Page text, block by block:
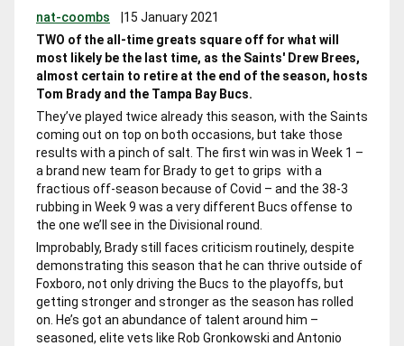
nat-coombs
15 January 2021
TWO of the all-time greats square off for what will
most likely be the last time, as the Saints' Drew Brees,
almost certain to retire at the end of the season, hosts
Tom Brady and the Tampa Bay Bucs.
They’ve played twice already this season, with the Saints
coming out on top on both occasions, but take those
results with a pinch of salt. The first win was in Week 1 –
a brand new team for Brady to get to grips with a
fractious off-season because of Covid – and the 38-3
rubbing in Week 9 was a very different Bucs offense to
the one we’ll see in the Divisional round.
Improbably, Brady still faces criticism routinely, despite
demonstrating this season that he can thrive outside of
Foxboro, not only driving the Bucs to the playoffs, but
getting stronger and stronger as the season has rolled
on. He’s got an abundance of talent around him –
seasoned, elite vets like Rob Gronkowski and Antonio